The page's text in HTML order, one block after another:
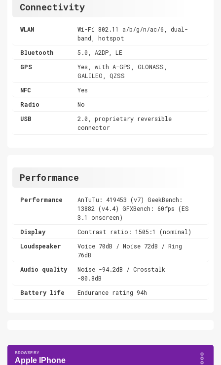
Connectivity
WLAN
Wi-Fi 802.11 a/b/g/n/ac/6, dual-
band, hotspot
Bluetooth
5.0, A2DP, LE
GPS
Yes, with A-GPS, GLONASS,
GALILEO, QZSS
NFC
Yes
Radio
No
USB
2.0, proprietary reversible
connector
Performance
Performance
AnTuTu: 419453 (v7) GeekBench:
13882 (v4.4) GFXBench: 60fps (ES
3.1 onscreen)
Display
Contrast ratio: 1505:1 (nominal)
Loudspeaker
Voice 70dB / Noise 72dB / Ring
76dB
Audio quality
Noise -94.2dB / Crosstalk
-80.8dB
Battery life
Endurance rating 94h
Apple IPhone